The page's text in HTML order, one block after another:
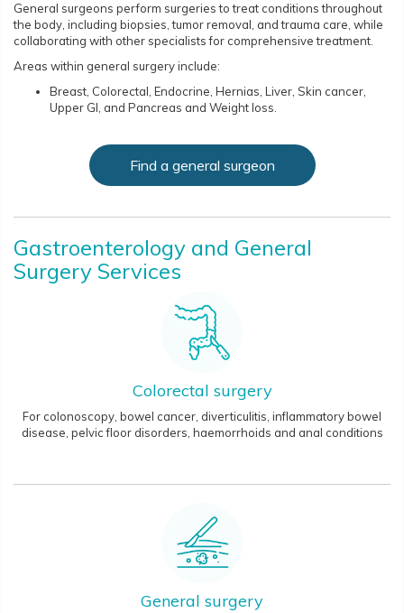
General surgeons perform surgeries to treat conditions throughout
the body, including biopsies, tumor removal, and trauma care, while
collaborating with other specialists for comprehensive treatment.
Areas within general surgery include:
Breast, Colorectal, Endocrine, Hernias, Liver, Skin cancer,
Upper GI, and Pancreas and Weight loss.
Find a general surgeon
Gastroenterology and General
Surgery Services
Colorectal surgery
For colonoscopy, bowel cancer, diverticulitis, inflammatory bowel
disease, pelvic floor disorders, haemorrhoids and anal conditions
General surgery